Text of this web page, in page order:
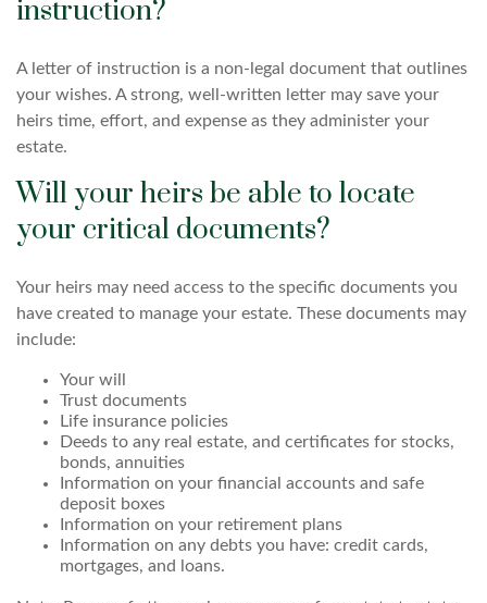
instruction?
A letter of instruction is a non-legal document that outlines
your wishes. A strong, well-written letter may save your
heirs time, effort, and expense as they administer your
estate.
Will your heirs be able to locate
your critical documents?
Your heirs may need access to the specific documents you
have created to manage your estate. These documents may
include:
Your will
Trust documents
Life insurance policies
Deeds to any real estate, and certificates for stocks,
bonds, annuities
Information on your financial accounts and safe
deposit boxes
Information on your retirement plans
Information on any debts you have: credit cards,
mortgages, and loans.